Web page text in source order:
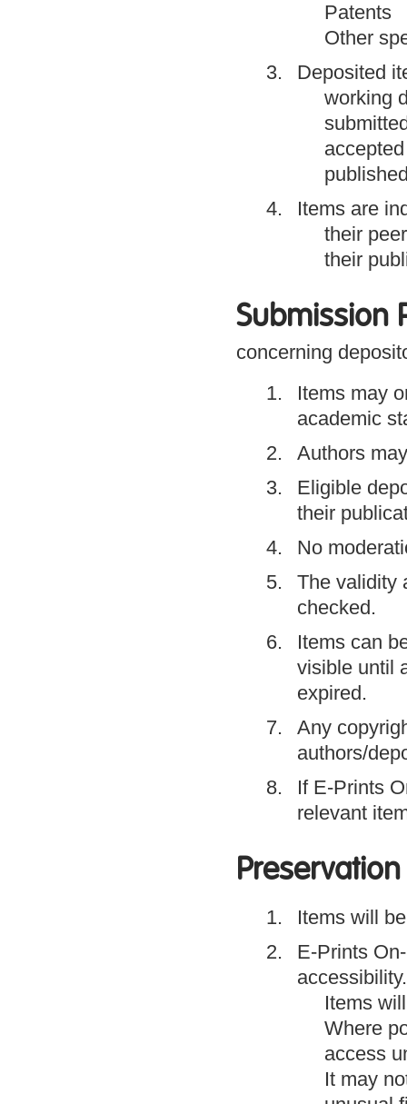
Patents
Other
Deposited
working
Items are
their
their
Submission
concerning
Items may
academic
Authors
Eligible
their
No
The validity
checked.
Items can
visible until
expired.
Any
authors/
If E-Prints
relevant
Items will
E-Prints
accessibility.
Items
Where
access
It may